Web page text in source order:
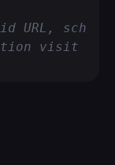
URL,
visit